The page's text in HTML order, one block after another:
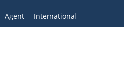
Agent International